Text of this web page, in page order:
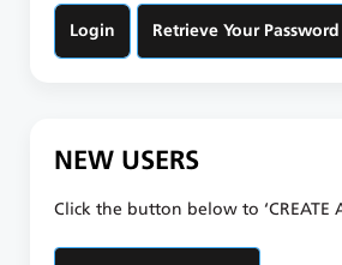
Retrieve Your Password
NEW USERS
Click the button below to ‘CREATE